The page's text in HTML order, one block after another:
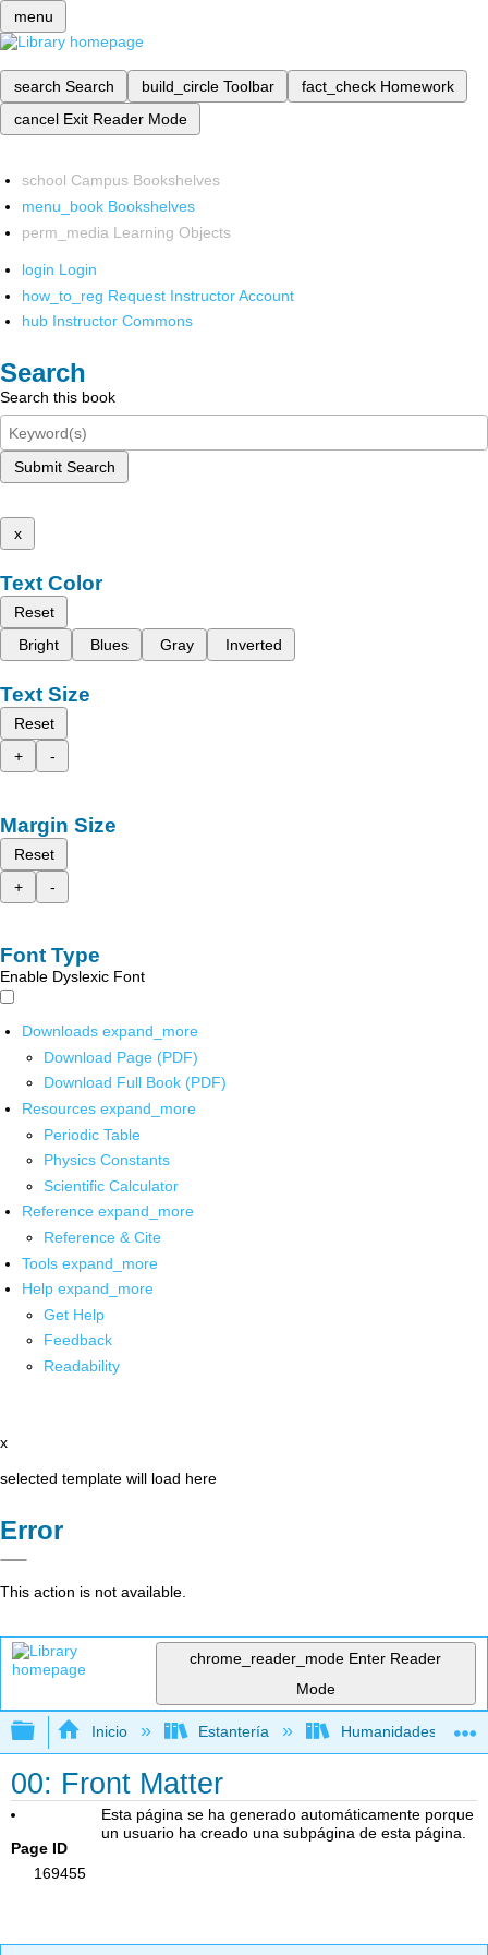
menu
search Search build_circle Toolbar fact_check Homework
cancel Exit Reader Mode
school Campus Bookshelves
menu_book Bookshelves
perm_media Learning Objects
login Login
how_to_reg Request Instructor Account
hub Instructor Commons
Search
Search this book
Submit Search
x
Text Color
Reset
Bright
Blues Gray Inverted
Text Size
Reset
+
-
Margin Size
Reset
+
-
Font Type
Enable Dyslexic Font
Downloads expand_more
Download Page (PDF)
Download Full Book (PDF)
Resources expand_more
Periodic Table
Physics Constants
Scientific Calculator
Reference expand_more
Reference & Cite
Tools expand_more
Help expand_more
Get Help
Feedback
Readability
x
selected template will load here
Error
This action is not available.
chrome_reader_mode Enter Reader
Mode
Expandir/contraer jerarquía global
Inicio Estantería Humanidades
00: Front Matter
Page ID
169455
Esta página se ha generado automáticamente porque
un usuario ha creado una subpágina de esta página.